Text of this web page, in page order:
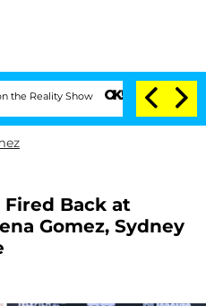
Show Senate Votes to Hold Dr.
Fired Back at
Gomez, Sydney